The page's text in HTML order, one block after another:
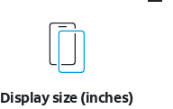
Display size (inches)